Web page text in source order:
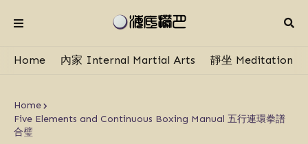
Home 內家 Internal Martial Arts 靜坐 Meditation
Home
Five Elements and Continuous Boxing Manual 五行連環拳譜
合璧